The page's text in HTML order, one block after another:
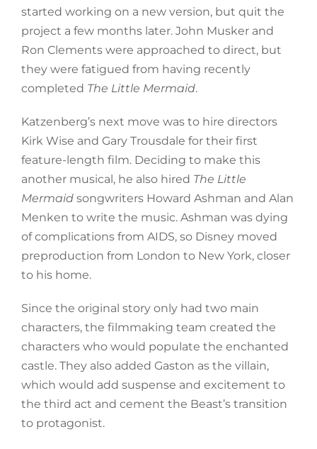
started working on a new version, but quit the
project a few months later. John Musker and
Ron Clements were approached to direct, but
they were fatigued from having recently
completed The Little Mermaid.
Katzenberg’s next move was to hire directors
Kirk Wise and Gary Trousdale for their first
feature-length film. Deciding to make this
another musical, he also hired The Little
Mermaidsongwriters Howard Ashman and Alan
Menken to write the music. Ashman was dying
of complications from AIDS, so Disney moved
preproduction from London to New York, closer
to his home.
Since the original story only had two main
characters, the filmmaking team created the
characters who would populate the enchanted
castle. They also added Gaston as the villain,
which would add suspense and excitement to
the third act and cement the Beast’s transition
to protagonist.